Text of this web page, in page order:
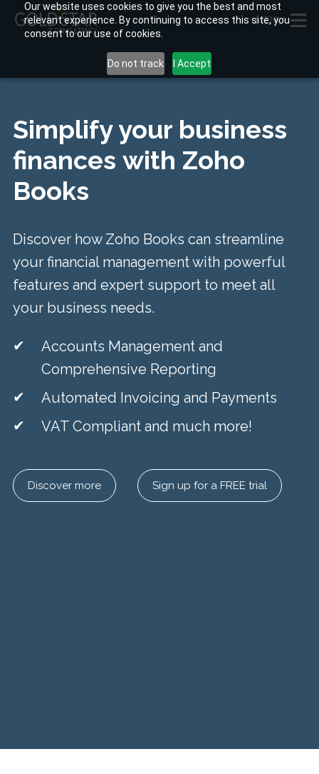
Our website uses cookies to give you the best and most
relevant experience. By continuing to access this site, you
consent to our use of cookies.
Do not track I Accept
MENU
Simplify your business
finances with Zoho
Books
Discover how Zoho Books can streamline
your financial management with powerful
features and expert support to meet all
your business needs.
Accounts Management and
Comprehensive Reporting
Automated Invoicing and Payments
VAT Compliant and much more!
Discover more Sign up for a FREE trial